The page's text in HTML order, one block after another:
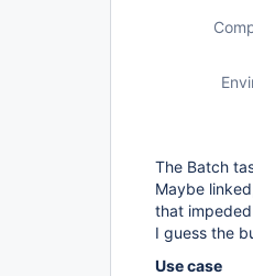
The Batch
Maybe
that
I guess the
Use case